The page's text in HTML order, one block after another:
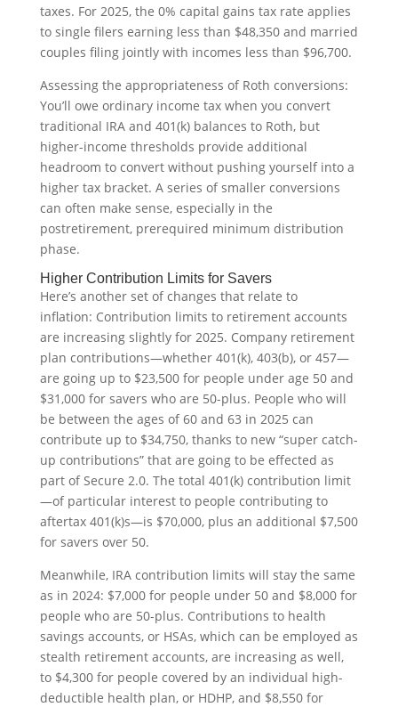
taxes. For 2025, the 0% capital gains tax rate applies
to single filers earning less than $48,350 and married
couples filing jointly with incomes less than $96,700.
Assessing the appropriateness of Roth conversions:
You’ll owe ordinary income tax when you convert
traditional IRA and 401(k) balances to Roth, but
higher-income thresholds provide additional
headroom to convert without pushing yourself into a
higher tax bracket. A series of smaller conversions
can often make sense, especially in the
postretirement, prerequired minimum distribution
phase.
Higher Contribution Limits for Savers
Here’s another set of changes that relate to
inflation: Contribution limits to retirement accounts
are increasing slightly for 2025. Company retirement
plan contributions—whether 401(k), 403(b), or 457—
are going up to $23,500 for people under age 50 and
$31,000 for savers who are 50-plus. People who will
be between the ages of 60 and 63 in 2025 can
contribute up to $34,750, thanks to new “super catch-
up contributions” that are going to be effected as
part of Secure 2.0. The total 401(k) contribution limit
—of particular interest to people contributing to
aftertax 401(k)s—is $70,000, plus an additional $7,500
for savers over 50.
Meanwhile, IRA contribution limits will stay the same
as in 2024: $7,000 for people under 50 and $8,000 for
people who are 50-plus. Contributions to health
savings accounts, or HSAs, which can be employed as
stealth retirement accounts, are increasing as well,
to $4,300 for people covered by an individual high-
deductible health plan, or HDHP, and $8,550 for